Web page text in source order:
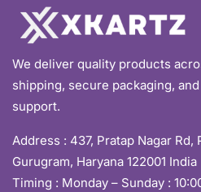
We deliver quality products
shipping, secure packaging,
support.
Address : 437, Pratap Nagar Rd,
Gurugram, Haryana 122001 India
Timing : Monday – Sunday :